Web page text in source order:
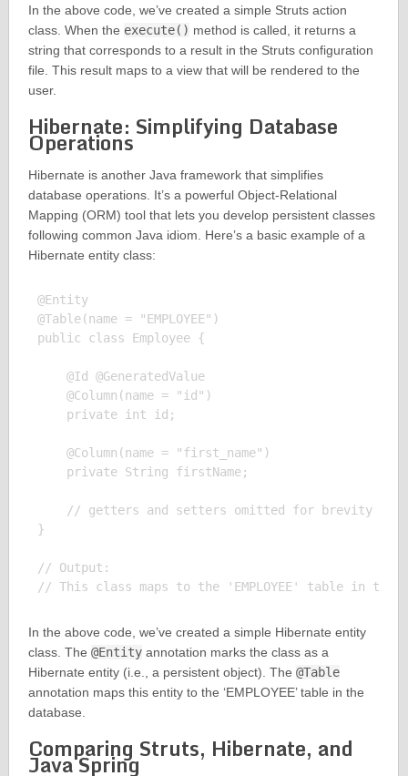
In the above code, we’ve created a simple Struts action
class. When the execute() method is called, it returns a
string that corresponds to a result in the Struts configuration
file. This result maps to a view that will be rendered to the
user.
Hibernate: Simplifying Database
Operations
Hibernate is another Java framework that simplifies
database operations. It’s a powerful Object-Relational
Mapping (ORM) tool that lets you develop persistent classes
following common Java idiom. Here’s a basic example of a
Hibernate entity class:
@Entity
@Table(name = "EMPLOYEE")
public class Employee {
    @Id @GeneratedValue
    @Column(name = "id")
    private int id;
    @Column(name = "first_name")
    private String firstName;
    // getters and setters omitted for brevity
}
// Output:
In the above code, we’ve created a simple Hibernate entity
class. The @Entityannotation marks the class as a
Hibernate entity (i.e., a persistent object). The @Table
annotation maps this entity to the ‘EMPLOYEE’ table in the
database.
Comparing Struts, Hibernate, and
Java Spring